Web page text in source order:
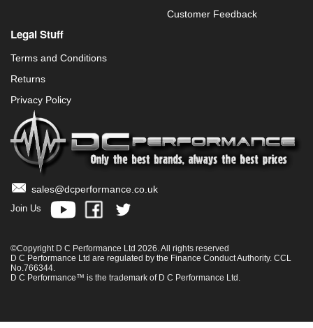
Customer Feedback
Legal Stuff
Terms and Conditions
Returns
Privacy Policy
sales@dcperformance.co.uk
Join Us
©Copyright D C Performance Ltd 2026. All rights reserved
D C Performance Ltd are regulated by the Finance Conduct Authority. CCL
No.766344.
D C Performance™ is the trademark of D C Performance Ltd.